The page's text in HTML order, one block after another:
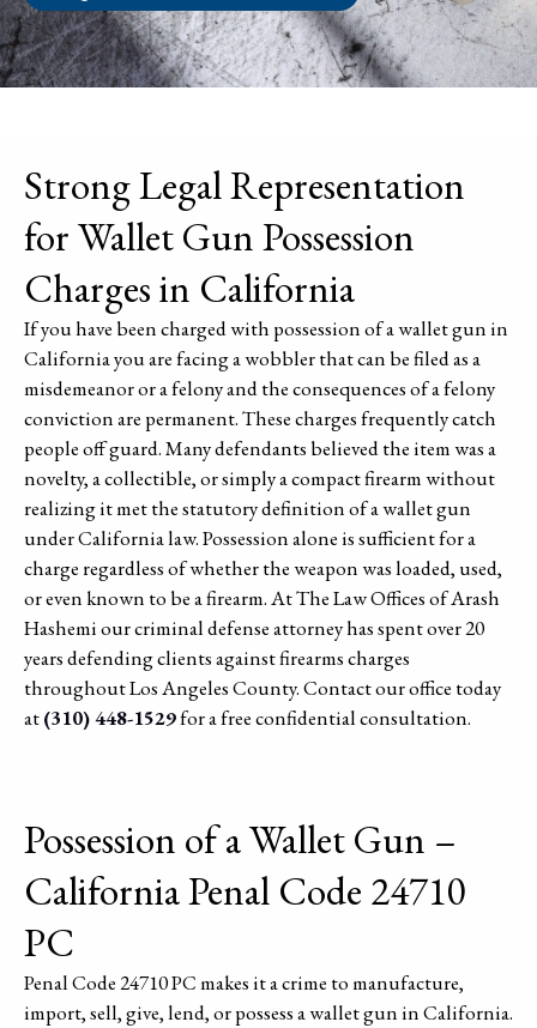
Strong Legal Representation
for Wallet Gun Possession
Charges in California
If you have been charged with possession of a wallet gun in
California you are facing a wobbler that can be filed as a
misdemeanor or a felony and the consequences of a felony
conviction are permanent. These charges frequently catch
people off guard. Many defendants believed the item was a
novelty, a collectible, or simply a compact firearm without
realizing it met the statutory definition of a wallet gun
under California law. Possession alone is sufficient for a
charge regardless of whether the weapon was loaded, used,
or even known to be a firearm. At The Law Offices of Arash
Hashemi our criminal defense attorney has spent over 20
years defending clients against firearms charges
throughout Los Angeles County. Contact our office today
at(310) 448-1529for a free confidential consultation.
Possession of a Wallet Gun –
California Penal Code 24710
PC
Penal Code 24710 PC makes it a crime to manufacture,
import, sell, give, lend, or possess a wallet gun in California.